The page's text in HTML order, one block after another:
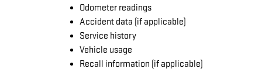
Odometer readings
Accident data (if applicable)
Service history
Vehicle usage
Recall information (if applicable)